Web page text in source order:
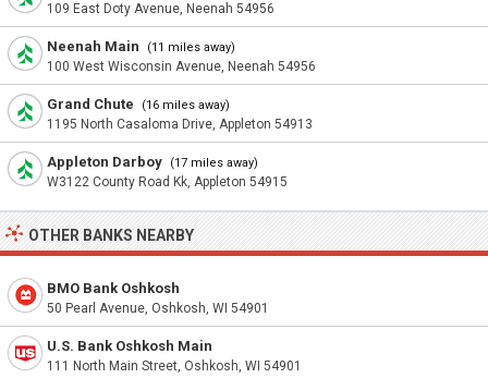
109 East Doty Avenue, Neenah 54956
Neenah Main (11 miles away)
100 West Wisconsin Avenue, Neenah 54956
Grand Chute (16 miles away)
1195 North Casaloma Drive, Appleton 54913
Appleton Darboy (17 miles away)
W3122 County Road Kk, Appleton 54915
OTHER BANKS NEARBY
BMO Bank Oshkosh
50 Pearl Avenue, Oshkosh, WI 54901
U.S. Bank Oshkosh Main
111 North Main Street, Oshkosh, WI 54901